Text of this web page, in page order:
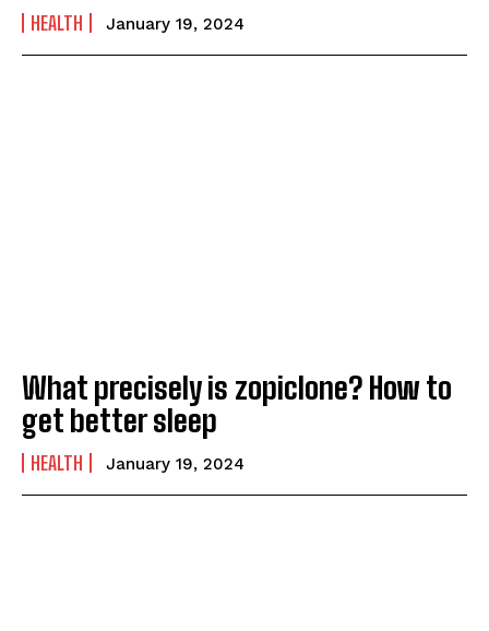
HEALTH January 19, 2024
What precisely is zopiclone? How to
get better sleep
HEALTH January 19, 2024